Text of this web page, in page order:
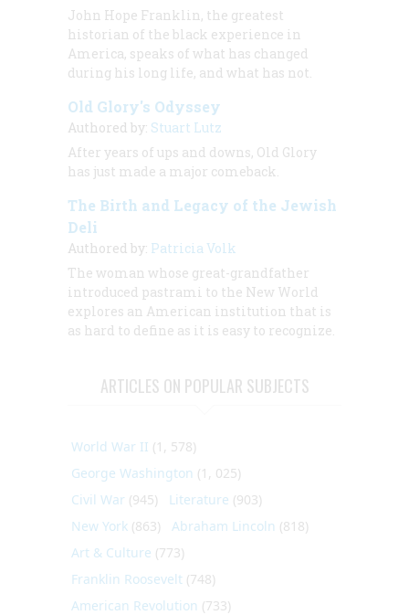
John Hope Franklin, the greatest
historian of the black experience in
America, speaks of what has changed
during his long life, and what has not.
Old Glory's Odyssey
Authored by: Stuart Lutz
After years of ups and downs, Old Glory
has just made a major comeback.
The Birth and Legacy of the Jewish
Deli
Authored by: Patricia Volk
The woman whose great-grandfather
introduced pastrami to the New World
explores an American institution that is
as hard to define as it is easy to recognize.
ARTICLES ON POPULAR SUBJECTS
World War II (1, 578)
George Washington (1, 025)
Civil War (945) Literature (903)
New York (863) Abraham Lincoln (818)
Art & Culture (773)
Franklin Roosevelt (748)
American Revolution (733)